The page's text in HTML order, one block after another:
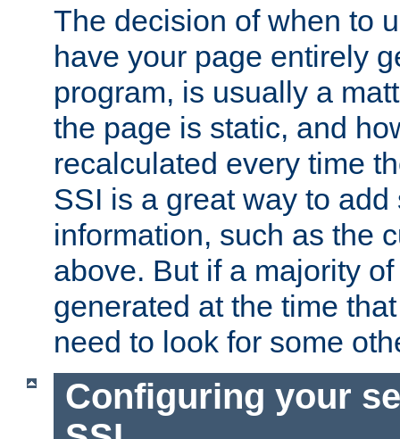
The decision of when to
have your page entirely
program, is usually a
the page is static, and
recalculated every time
SSI is a great way to
information, such as the
above. But if a majority
generated at the time
need to look for some
Configuring your